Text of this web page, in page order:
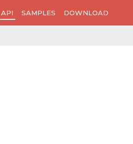
API SAMPLES DOWNLOAD